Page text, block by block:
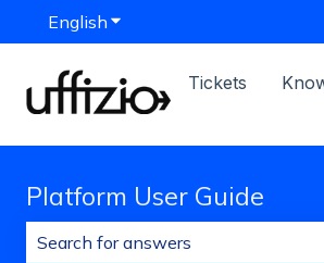
English Show submenu for
Tickets
Platform User Guide